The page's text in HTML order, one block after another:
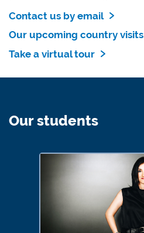
Contact us by email
Our upcoming country visits
Take a virtual tour
Our students